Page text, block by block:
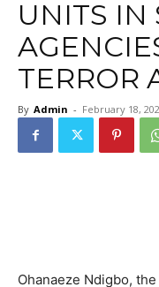
UNITS IN
TERROR
By Admin - February 18,
Ohanaeze Ndigbo,